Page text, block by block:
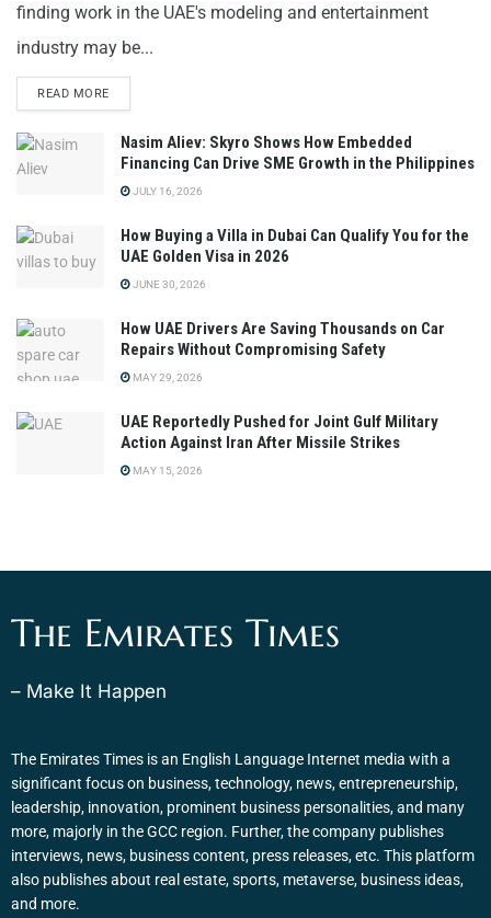
finding work in the UAE's modeling and entertainment
industry may be...
READ MORE
Nasim Aliev: Skyro Shows How Embedded
Financing Can Drive SME Growth in the Philippines
JULY 16, 2026
How Buying a Villa in Dubai Can Qualify You for the
UAE Golden Visa in 2026
JUNE 30, 2026
How UAE Drivers Are Saving Thousands on Car
Repairs Without Compromising Safety
MAY 29, 2026
UAE Reportedly Pushed for Joint Gulf Military
Action Against Iran After Missile Strikes
MAY 15, 2026
The Emirates Times
– Make It Happen
The Emirates Times is an English Language Internet media with a
significant focus on business, technology, news, entrepreneurship,
leadership, innovation, prominent business personalities, and many
more, majorly in the GCC region. Further, the company publishes
interviews, news, business content, press releases, etc. This platform
also publishes about real estate, sports, metaverse, business ideas,
and more.